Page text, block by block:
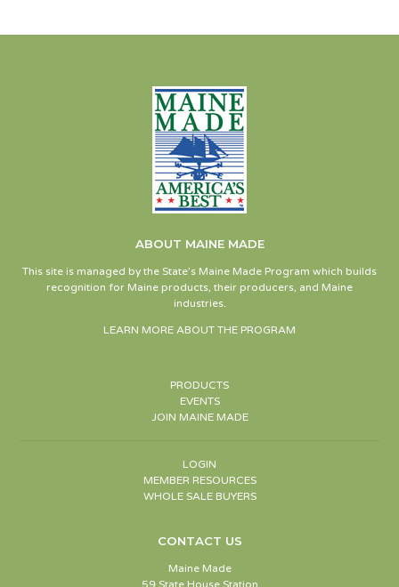
ABOUT MAINE MADE
This site is managed by the State’s Maine Made Program which builds
recognition for Maine products, their producers, and Maine
industries.
LEARN MORE ABOUT THE PROGRAM
PRODUCTS
EVENTS
JOIN MAINE MADE
LOGIN
MEMBER RESOURCES
WHOLE SALE BUYERS
CONTACT US
Maine Made